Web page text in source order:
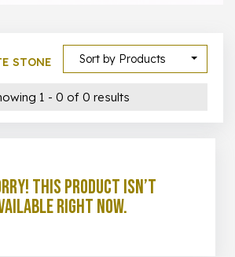
Sort by Products
STONE
1 - 0 of 0 results
This product isn’t
right now.